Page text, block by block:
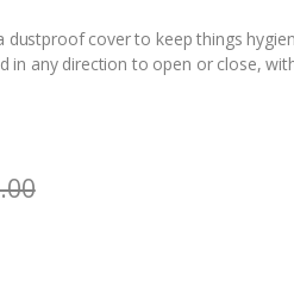
cover to keep things
in any direction to open or close,